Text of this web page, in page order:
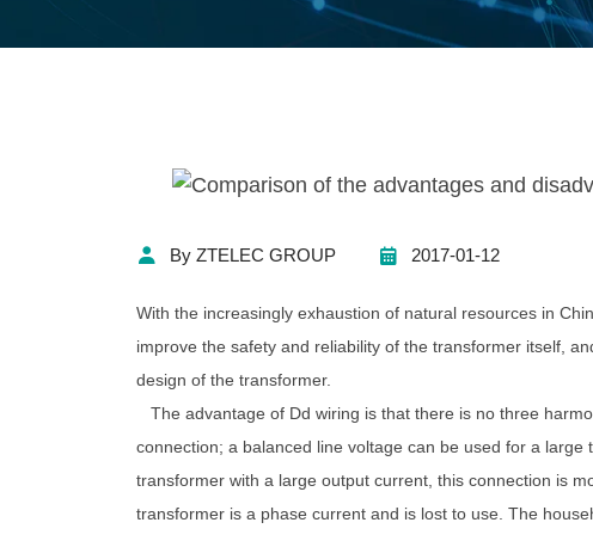
By ZTELEC GROUP 2017-01-12
With the increasingly exhaustion of natural resources in
improve the safety and reliability of the transformer itself,
design of the transformer.
The advantage of Dd wiring is that there is no three
connection; a balanced line voltage can be used for a
transformer with a large output current, this connection is
transformer is a phase current and is lost to use. The